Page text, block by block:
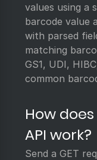
values using a
barcode value
with parsed
matching
GS1, UDI,
common
How
API work?
Send a GET